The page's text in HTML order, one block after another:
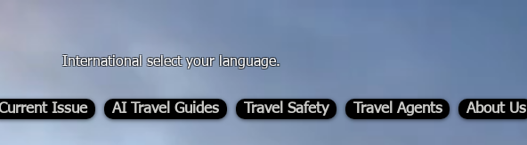
International select your language.
Issue AI Travel Guides Travel Safety Travel Agents About Us